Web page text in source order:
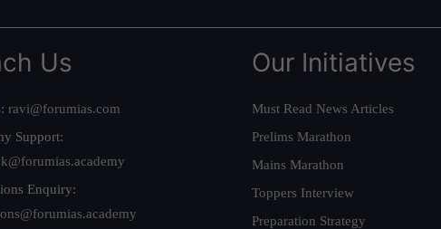
Us
ravi@forumias.com
Support:
Enquiry:
Our Initiatives
Must Read News Articles
Prelims Marathon
Mains Marathon
Toppers Interview
Preparation Strategy